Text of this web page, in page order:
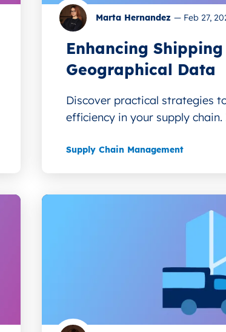
Marta Hernandez — Feb 27,
Enhancing
Geographical Data
Discover practical strategies
efficiency in your supply chain.
Supply Chain Management